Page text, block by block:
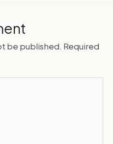
be published. Required